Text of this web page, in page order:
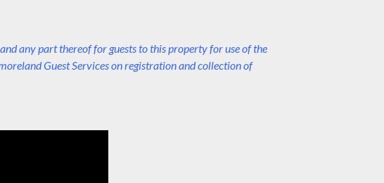
any part thereof for guests to this property for use of the
Guest Services on registration and collection of